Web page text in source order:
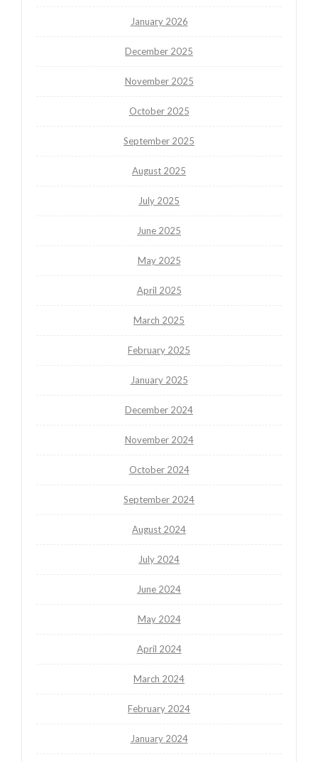
January 2026
December 2025
November 2025
October 2025
September 2025
August 2025
July 2025
June 2025
May 2025
April 2025
March 2025
February 2025
January 2025
December 2024
November 2024
October 2024
September 2024
August 2024
July 2024
June 2024
May 2024
April 2024
March 2024
February 2024
January 2024